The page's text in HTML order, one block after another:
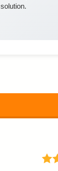
solution.